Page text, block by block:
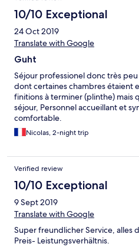
10/10 Exceptional
24 Oct 2019
Translate with Google
Guht
Séjour professionel donc très
dont certaines chambres étaient
finitions à terminer (plinthe) mais
séjour, Personnel accueillant et
comfortable.
Nicolas, 2-night trip
Verified review
10/10 Exceptional
9 Sept 2019
Translate with Google
Super freundlicher Service, alles
Preis- Leistungsverhältnis.